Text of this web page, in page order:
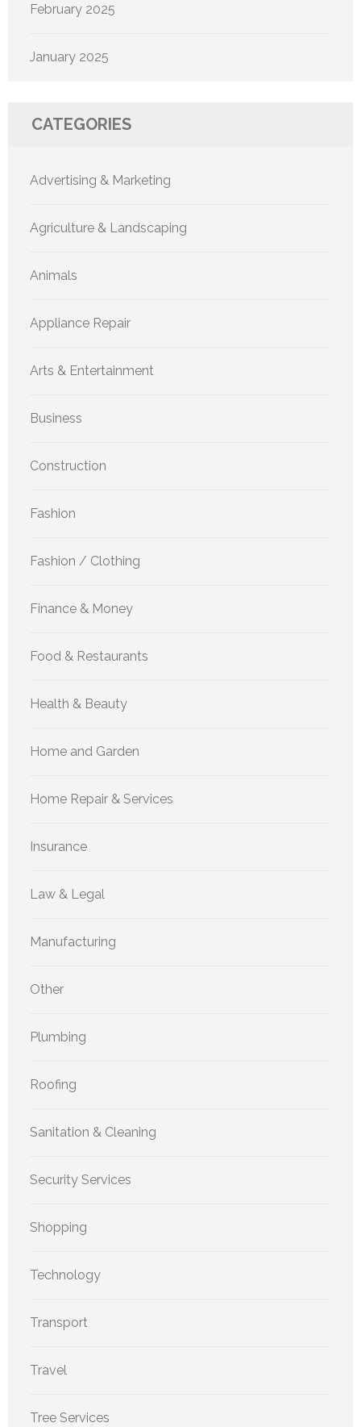
February 2025
January 2025
CATEGORIES
Advertising & Marketing
Agriculture & Landscaping
Animals
Appliance Repair
Arts & Entertainment
Business
Construction
Fashion
Fashion / Clothing
Finance & Money
Food & Restaurants
Health & Beauty
Home and Garden
Home Repair & Services
Insurance
Law & Legal
Manufacturing
Other
Plumbing
Roofing
Sanitation & Cleaning
Security Services
Shopping
Technology
Transport
Travel
Tree Services